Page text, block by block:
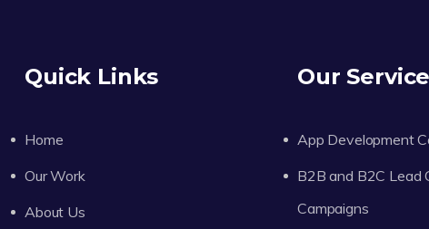
Quick Links
Home
Our Work
About Us
Our
App Development
B2B and B2C Lead
Campaigns